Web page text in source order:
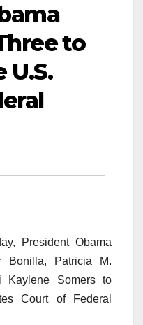
to
U.S.
President Obama
Bonilla, Patricia M.
Kaylene Somers to
Court of Federal